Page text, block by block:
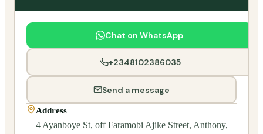
Chat on WhatsApp
+2348102386035
Send a message
Address
4 Ayanboye St, off Faramobi Ajike Street, Anthony,